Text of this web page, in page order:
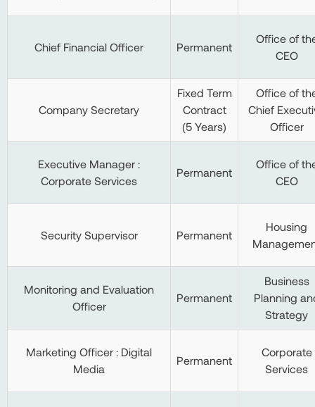
Chief Financial Officer Permanent
Office of
CEO
Company Secretary
Fixed Term
Contract
(5 Years)
Office of
Chief
Officer
Executive Manager :
Corporate Services
Permanent
Office of
CEO
Security Supervisor Permanent
Housing
Monitoring and Evaluation
Officer
Permanent
Business
Planning
Strategy
Marketing Officer : Digital
Media
Permanent
Corporate
Services